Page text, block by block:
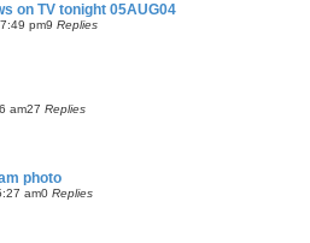
on TV tonight 05AUG04
pm9 Replies
am27 Replies
photo
am0 Replies